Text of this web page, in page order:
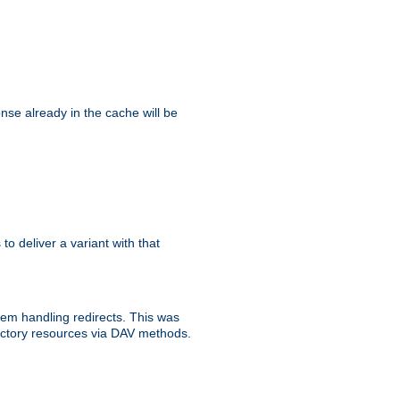
already in the cache will be
deliver a variant with that
handling redirects. This was
resources via DAV methods.